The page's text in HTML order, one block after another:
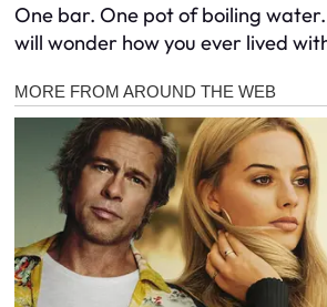
One bar. One pot of boiling
will wonder how you ever lived